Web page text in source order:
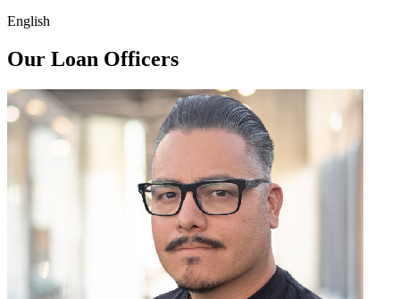
English
Our Loan Officers